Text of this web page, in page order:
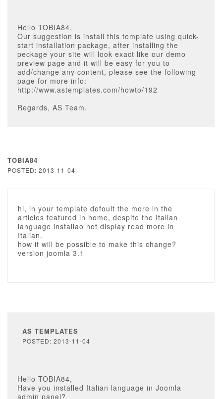
Hello TOBIA84,
Our suggestion is install this template using quick-
start installation package, after installing the
peckage your site will look exact like our demo
preview page and it will be easy for you to
add/change any content, please see the following
page for more info:
http://www.astemplates.com/howto/192
Regards, AS Team.
TOBIA84
POSTED: 2013-11-04
hi, in your template defoult the more in the
articles featured in home, despite the Italian
language installao not display read more in
Italian.
how it will be possible to make this change?
version joomla 3.1
AS TEMPLATES
POSTED: 2013-11-04
Hello TOBIA84,
Have you installed Italian language in Joomla
admin panel?